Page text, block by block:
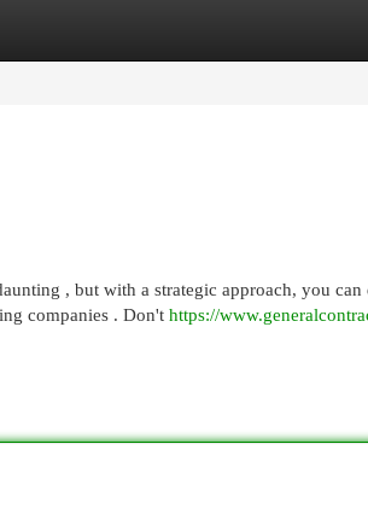
, but with a strategic approach, you
companies . Don't https://